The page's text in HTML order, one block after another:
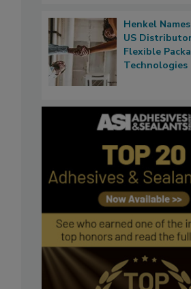
Henkel
US
Flexible
Technologies